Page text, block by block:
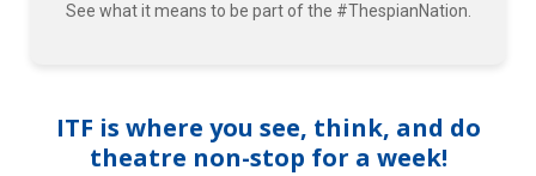
See what it means to be part of the #ThespianNation.
ITF is where you see, think, and do
theatre non-stop for a week!